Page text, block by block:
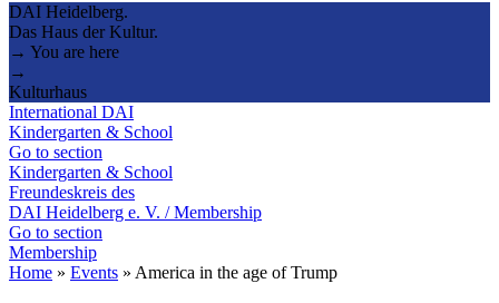
DAI Heidelberg.
Das Haus der Kultur.
→ You are here
→
Kulturhaus
International DAI
Kindergarten & School
Go to section
Kindergarten & School
Freundeskreis des
DAI Heidelberg e. V. / Membership
Go to section
Membership
Home » Events » America in the age of Trump